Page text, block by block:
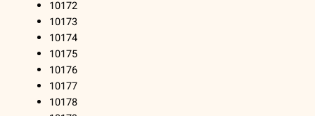
10172
10173
10174
10175
10176
10177
10178